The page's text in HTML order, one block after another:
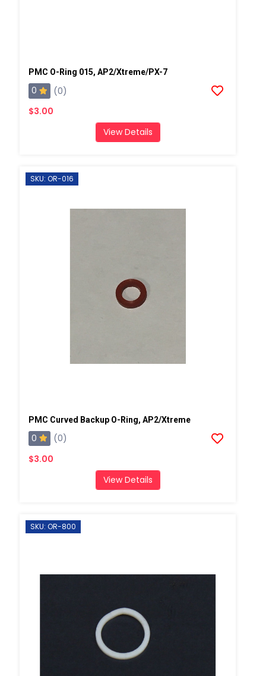
PMC O-Ring 015, AP2/Xtreme/PX-7
0
(0)
$3.00
View Details
SKU: OR-016
PMC Curved Backup O-Ring, AP2/Xtreme
0
(0)
$3.00
View Details
SKU: OR-800